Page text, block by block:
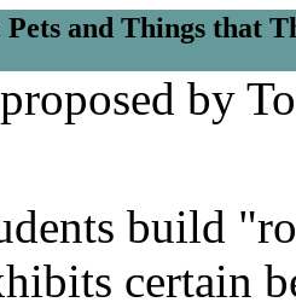
Pets and Things that
by
build
certain